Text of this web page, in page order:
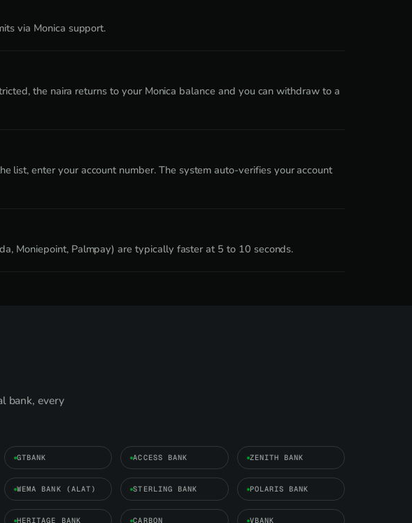
via Monica support.
the naira returns to your Monica balance and you can withdraw to a
list, enter your account number. The system auto-verifies your account
Moniepoint, Palmpay) are typically faster at 5 to 10 seconds.
bank, every
GTBANK ACCESS BANK ZENITH BANK
WEMA BANK (ALAT) STERLING BANK POLARIS BANK
HERITAGE BANK CARBON VBANK